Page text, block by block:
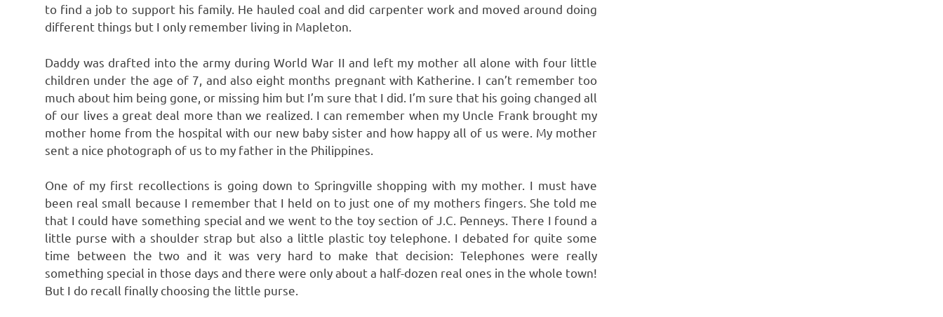
to find a job to support his family. He hauled coal and did carpenter work and moved around doing
different things but I only remember living in Mapleton.
Daddy was drafted into the army during World War II and left my mother all alone with four little
children under the age of 7, and also eight months pregnant with Katherine. I can’t remember too
much about him being gone, or missing him but I’m sure that I did. I’m sure that his going changed all
of our lives a great deal more than we realized. I can remember when my Uncle Frank brought my
mother home from the hospital with our new baby sister and how happy all of us were. My mother
sent a nice photograph of us to my father in the Philippines.
One of my first recollections is going down to Springville shopping with my mother. I must have
been real small because I remember that I held on to just one of my mothers fingers. She told me
that I could have something special and we went to the toy section of J.C. Penneys. There I found a
little purse with a shoulder strap but also a little plastic toy telephone. I debated for quite some
time between the two and it was very hard to make that decision: Telephones were really
something special in those days and there were only about a half-dozen real ones in the whole town!
But I do recall finally choosing the little purse.